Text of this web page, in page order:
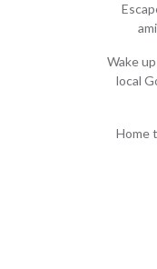
Wake
local
Home